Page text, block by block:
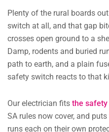
Plenty of the rural boards
switch at all, and that gap
crosses open ground to a
Damp, rodents and buried
path to earth, and a plain
safety switch reacts to that
Our electrician fits the
SA rules now cover, and
runs each on their own